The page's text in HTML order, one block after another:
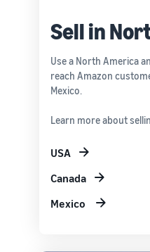
Sell in
Use a North America
reach Amazon
Mexico.
Learn more about
USA
Canada
Mexico